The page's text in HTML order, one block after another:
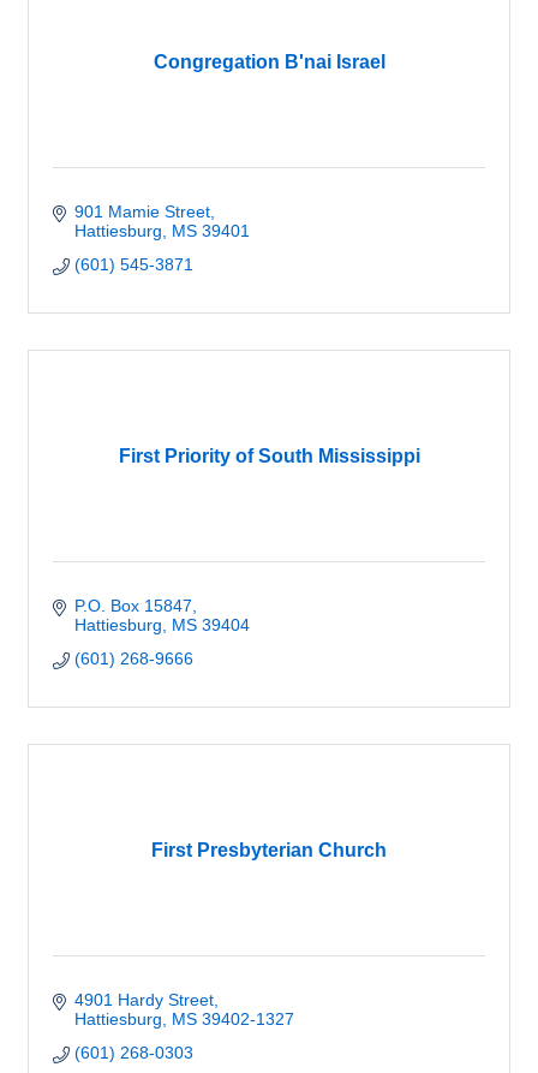
Congregation B'nai Israel
901 Mamie Street
Hattiesburg
MS 39401
(601) 545-3871
First Priority of South Mississippi
P.O. Box 15847
Hattiesburg
MS 39404
(601) 268-9666
First Presbyterian Church
4901 Hardy Street
Hattiesburg
MS 39402-1327
(601) 268-0303